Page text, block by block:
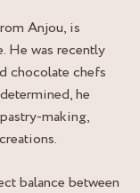
Anjou, is
He was recently
chocolate chefs
he
making,
balance between